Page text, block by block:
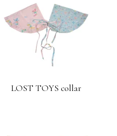
LOST TOYS collar